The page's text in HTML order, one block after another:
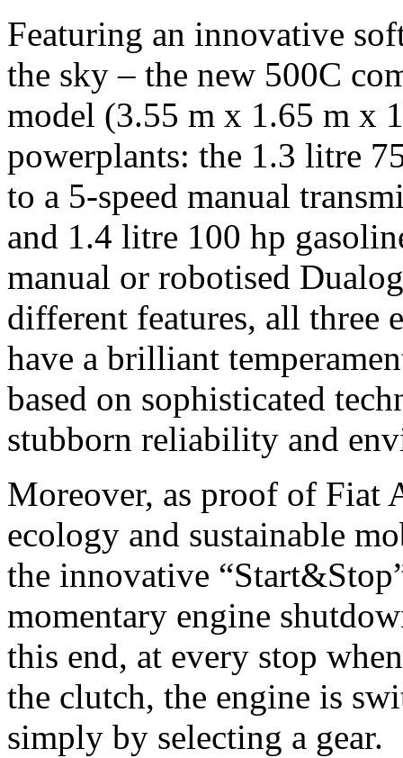
Featuring an innovative
the sky – the new 500C
model (3.55 m x 1.65 m x
powerplants: the 1.3 litre
to a 5-speed manual
and 1.4 litre 100 hp
manual or robotised
different features, all three
have a brilliant
based on sophisticated
stubborn reliability and
Moreover, as proof of Fiat
ecology and sustainable
the innovative
momentary engine
this end, at every stop
the clutch, the engine is
simply by selecting a gear.